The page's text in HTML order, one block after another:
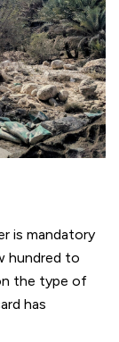
is mandatory
hundred to
the type of
has